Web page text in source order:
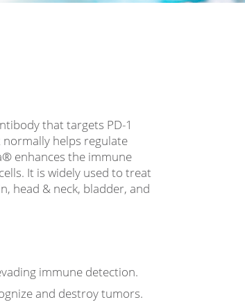
that targets PD-1
helps regulate
enhances the immune
It is widely used to treat
head & neck, bladder, and
immune detection.
and destroy tumors.